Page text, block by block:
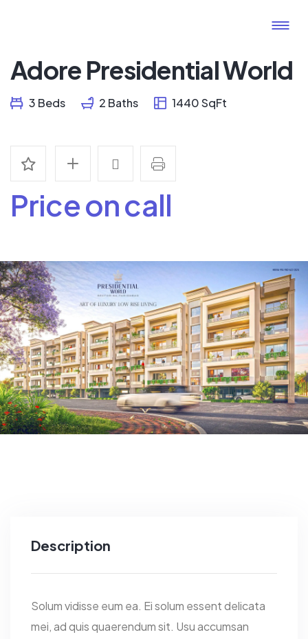
Adore Presidential World
3 Beds 2 Baths 1440 SqFt
Price on call
Description
Solum vidisse eum ea. Ei solum essent delicata
mei, ad quis quaerendum sit. Usu accumsan